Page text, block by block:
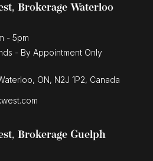
Brokerage Waterloo
- 5pm
- By Appointment Only
ON, N2J 1P2, Canada
Brokerage Guelph